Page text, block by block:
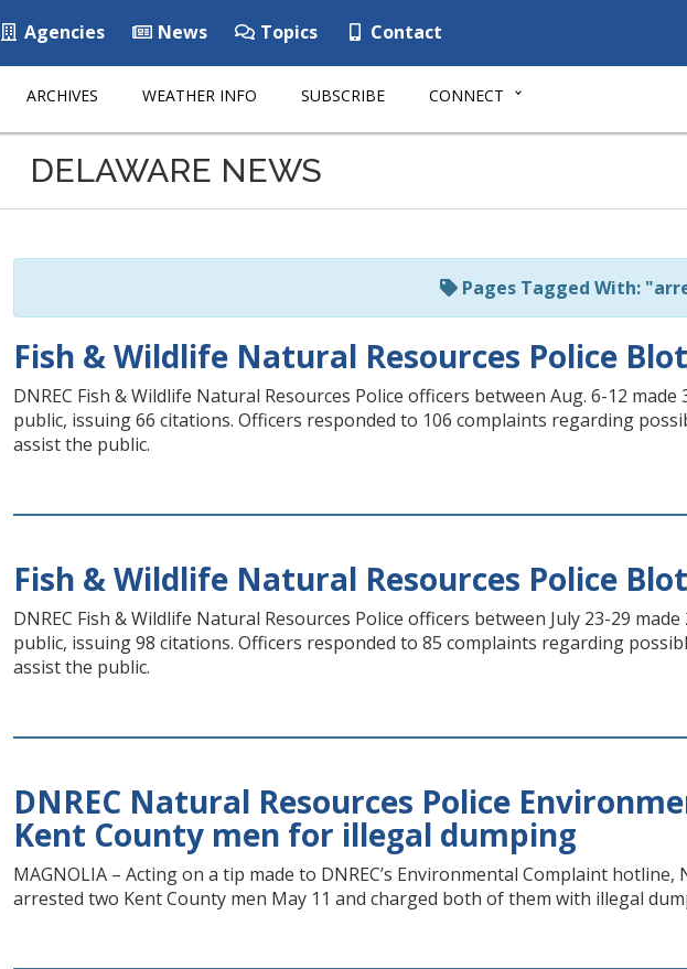
Agencies News Topics Contact
ARCHIVES WEATHER INFO SUBSCRIBE CONNECT
DELAWARE NEWS
Pages Tagged With:
Fish & Wildlife Natural Resources Police
DNREC Fish & Wildlife Natural Resources Police officers between Aug. 6-12
public, issuing 66 citations. Officers responded to 106 complaints regarding
assist the public.
Fish & Wildlife Natural Resources Police
DNREC Fish & Wildlife Natural Resources Police officers between July 23-29
public, issuing 98 citations. Officers responded to 85 complaints regarding
assist the public.
DNREC Natural Resources Police
Kent County men for illegal dumping
MAGNOLIA – Acting on a tip made to DNREC’s Environmental Complaint
arrested two Kent County men May 11 and charged both of them with illegal